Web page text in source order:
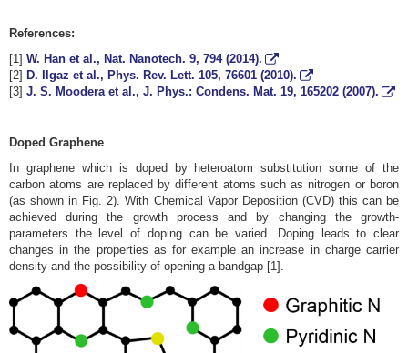
References:
[1] W. Han et al., Nat. Nanotech. 9, 794 (2014).
[2] D. Ilgaz et al., Phys. Rev. Lett. 105, 76601 (2010).
[3] J. S. Moodera et al., J. Phys.: Condens. Mat. 19, 165202 (2007).
Doped Graphene
In graphene which is doped by heteroatom substitution some of the
carbon atoms are replaced by different atoms such as nitrogen or boron
(as shown in Fig. 2). With Chemical Vapor Deposition (CVD) this can be
achieved during the growth process and by changing the growth-
parameters the level of doping can be varied. Doping leads to clear
changes in the properties as for example an increase in charge carrier
density and the possibility of opening a bandgap [1].